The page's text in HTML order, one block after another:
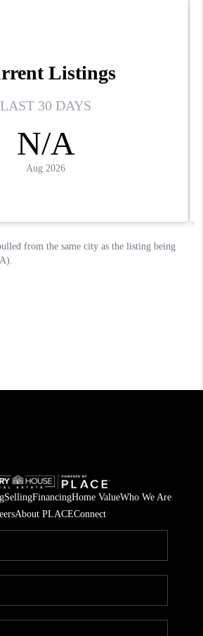
SellingFinancingHome ValueWho We Are
About PLACEConnect